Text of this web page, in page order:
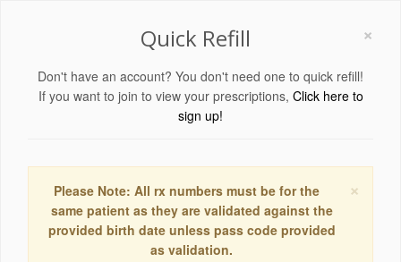
×
Quick Refill
Don't have an account? You don't need one to quick refill!
If you want to join to view your prescriptions, Click here to
sign up!
×
Please Note: All rx numbers must be for the
same patient as they are validated against the
provided birth date unless pass code provided
as validation.